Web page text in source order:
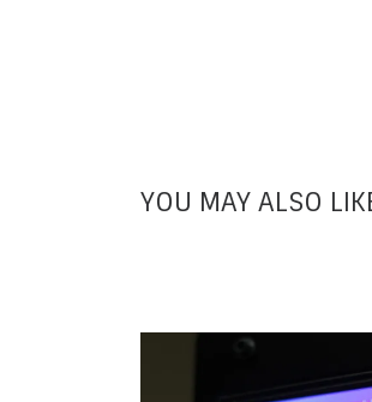
YOU MAY ALSO